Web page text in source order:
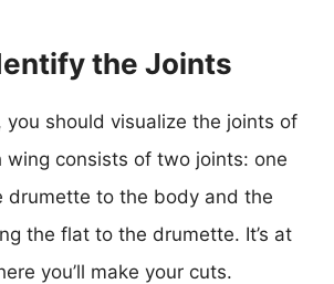
the Joints
you should visualize the joints of
wing consists of two joints: one
drumette to the body and the
the flat to the drumette. It’s at
you’ll make your cuts.